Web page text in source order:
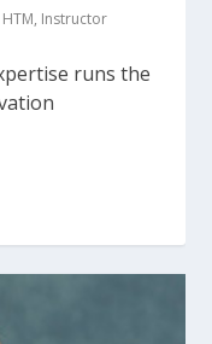
HTM, Instructor
runs the